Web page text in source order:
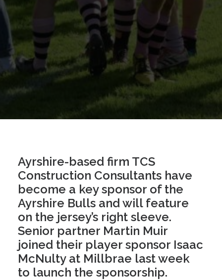
Ayrshire-based firm TCS
Construction Consultants have
become a key sponsor of the
Ayrshire Bulls and will feature
on the jersey’s right sleeve.
Senior partner Martin Muir
joined their player sponsor Isaac
McNulty at Millbrae last week
to launch the sponsorship.